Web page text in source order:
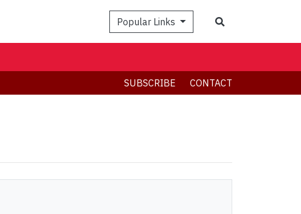
Popular Links
SUBSCRIBE CONTACT